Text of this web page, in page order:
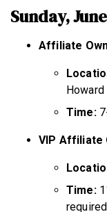
Sunday,
Affiliate
Howard
Time:
VIP Affiliate
Time: